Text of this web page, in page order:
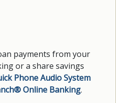
payments from your
or a share savings
Phone Audio System
Online Banking.